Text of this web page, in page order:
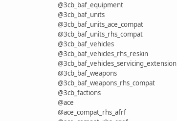
@3cb_baf_equipment
@3cb_baf_units
@3cb_baf_units_ace_compat
@3cb_baf_units_rhs_compat
@3cb_baf_vehicles
@3cb_baf_vehicles_rhs_reskin
@3cb_baf_vehicles_servicing_extension
@3cb_baf_weapons
@3cb_baf_weapons_rhs_compat
@3cb_factions
@ace
@ace_compat_rhs_afrf